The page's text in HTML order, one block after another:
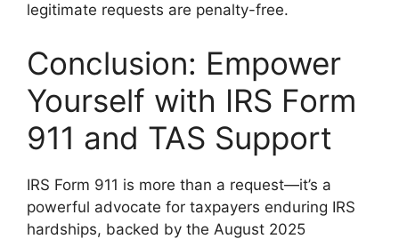
legitimate requests are penalty-free.
Conclusion: Empower
Yourself with IRS Form
911 and TAS Support
IRS Form 911 is more than a request—it’s a
powerful advocate for taxpayers enduring IRS
hardships, backed by the August 2025